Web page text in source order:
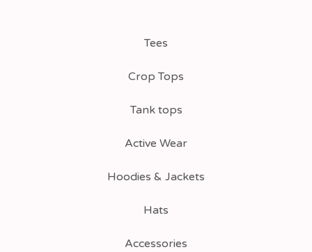
Tees
Crop Tops
Tank tops
Active Wear
Hoodies & Jackets
Hats
Accessories